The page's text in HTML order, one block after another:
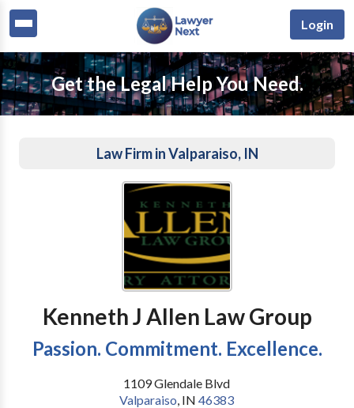
Login
Get the Legal Help You Need.
Law Firm in Valparaiso, IN
Kenneth J Allen Law Group
Passion. Commitment. Excellence.
1109 Glendale Blvd
Valparaiso, IN 46383